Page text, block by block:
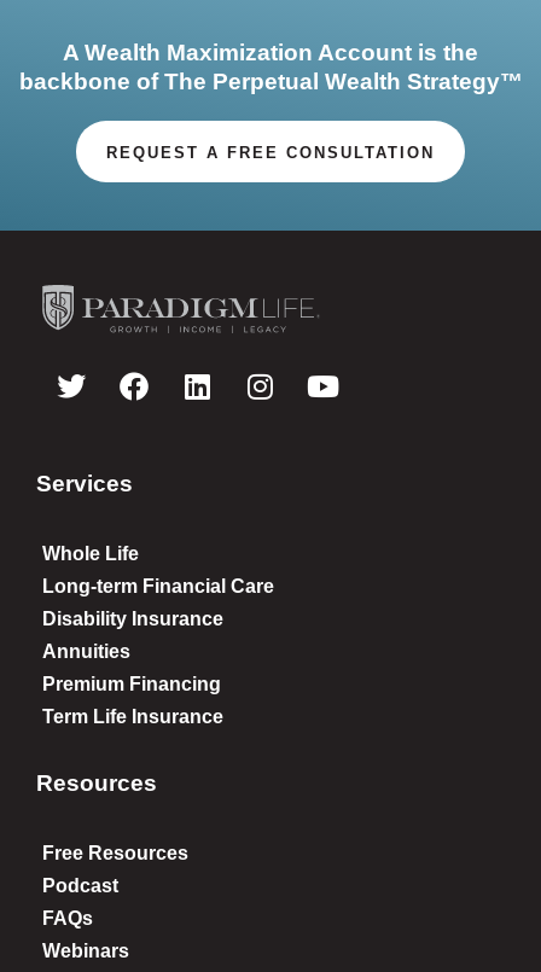
A Wealth Maximization Account is the
backbone of The Perpetual Wealth Strategy™
REQUEST A FREE CONSULTATION
Services
Whole Life
Long-term Financial Care
Disability Insurance
Annuities
Premium Financing
Term Life Insurance
Resources
Free Resources
Podcast
FAQs
Webinars